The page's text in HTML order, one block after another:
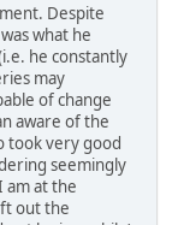
Despite
what he
he constantly
may
of change
aware of the
took very good
seemingly
am at the
out the